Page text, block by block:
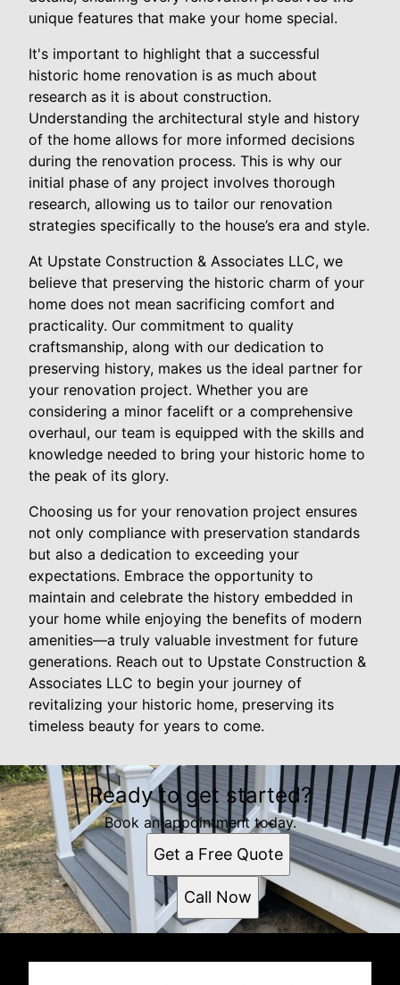
unique features that make your home special.
It's important to highlight that a successful
historic home renovation is as much about
research as it is about construction.
Understanding the architectural style and history
of the home allows for more informed decisions
during the renovation process. This is why our
initial phase of any project involves thorough
research, allowing us to tailor our renovation
strategies specifically to the house’s era and style.
At Upstate Construction & Associates LLC, we
believe that preserving the historic charm of your
home does not mean sacrificing comfort and
practicality. Our commitment to quality
craftsmanship, along with our dedication to
preserving history, makes us the ideal partner for
your renovation project. Whether you are
considering a minor facelift or a comprehensive
overhaul, our team is equipped with the skills and
knowledge needed to bring your historic home to
the peak of its glory.
Choosing us for your renovation project ensures
not only compliance with preservation standards
but also a dedication to exceeding your
expectations. Embrace the opportunity to
maintain and celebrate the history embedded in
your home while enjoying the benefits of modern
amenities—a truly valuable investment for future
generations. Reach out to Upstate Construction &
Associates LLC to begin your journey of
revitalizing your historic home, preserving its
timeless beauty for years to come.
Ready to get started?
Book an appointment today.
Get a Free Quote
Call Now